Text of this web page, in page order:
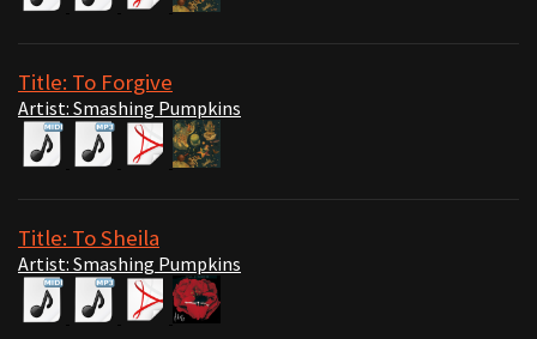
Title: To Forgive
Artist: Smashing Pumpkins
Title: To Sheila
Artist: Smashing Pumpkins